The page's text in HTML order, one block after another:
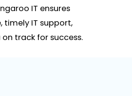
IT ensures
timely IT support,
track for success.